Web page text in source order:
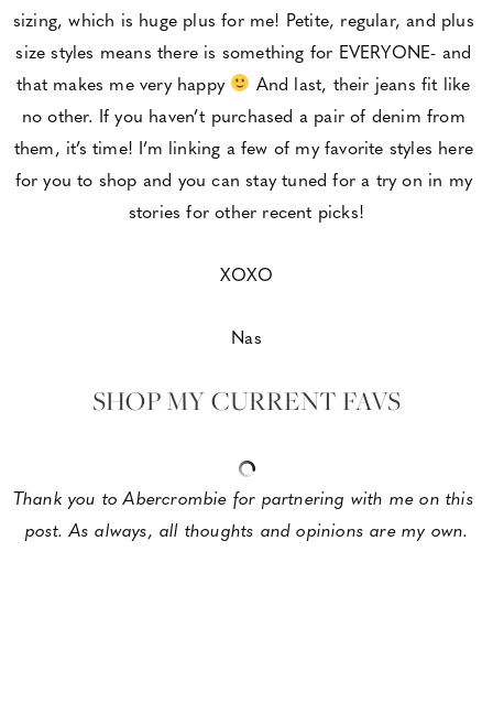
sizing, which is huge plus for me! Petite, regular, and plus
size styles means there is something for EVERYONE- and
that makes me very happy
And last, their jeans fit like
no other. If you haven’t purchased a pair of denim from
them, it’s time! I’m linking a few of my favorite styles here
for you to shop and you can stay tuned for a try on in my
stories for other recent picks!
XOXO
Nas
SHOP MY CURRENT FAVS
Thank you to Abercrombie for partnering with me on this
post. As always, all thoughts and opinions are my own.